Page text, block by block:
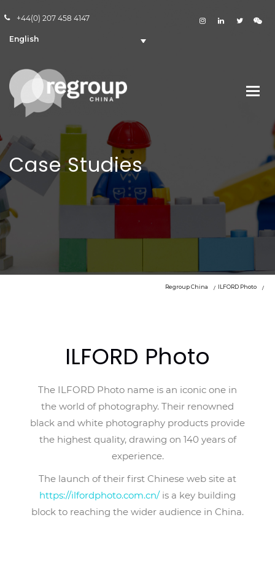
+44(0) 207 458 4147
English
Case Studies
Regroup China ILFORD Photo
ILFORD Photo
The ILFORD Photo name is an iconic one in
the world of photography. Their renowned
black and white photography products provide
the highest quality, drawing on 140 years of
experience.
The launch of their first Chinese web site at
https://ilfordphoto.com.cn/is a key building
block to reaching the wider audience in China.